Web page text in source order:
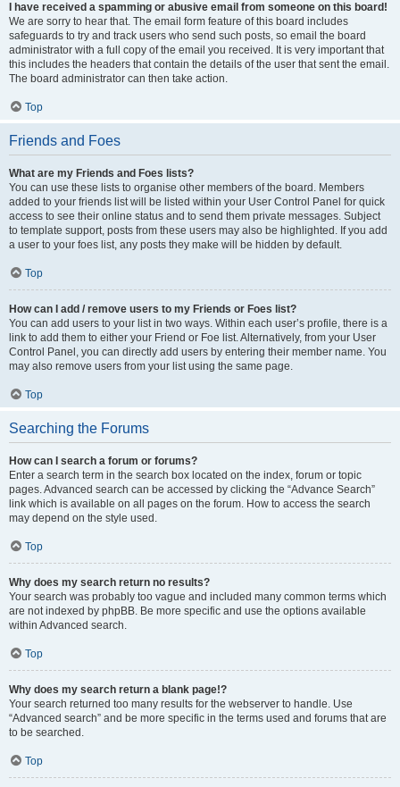
I have received a spamming or abusive email from someone on this board!
We are sorry to hear that. The email form feature of this board includes
safeguards to try and track users who send such posts, so email the board
administrator with a full copy of the email you received. It is very important that
this includes the headers that contain the details of the user that sent the email.
The board administrator can then take action.
Top
Friends and Foes
What are my Friends and Foes lists?
You can use these lists to organise other members of the board. Members
added to your friends list will be listed within your User Control Panel for quick
access to see their online status and to send them private messages. Subject
to template support, posts from these users may also be highlighted. If you add
a user to your foes list, any posts they make will be hidden by default.
Top
How can I add / remove users to my Friends or Foes list?
You can add users to your list in two ways. Within each user’s profile, there is a
link to add them to either your Friend or Foe list. Alternatively, from your User
Control Panel, you can directly add users by entering their member name. You
may also remove users from your list using the same page.
Top
Searching the Forums
How can I search a forum or forums?
Enter a search term in the search box located on the index, forum or topic
pages. Advanced search can be accessed by clicking the “Advance Search”
link which is available on all pages on the forum. How to access the search
may depend on the style used.
Top
Why does my search return no results?
Your search was probably too vague and included many common terms which
are not indexed by phpBB. Be more specific and use the options available
within Advanced search.
Top
Why does my search return a blank page!?
Your search returned too many results for the webserver to handle. Use
“Advanced search” and be more specific in the terms used and forums that are
to be searched.
Top